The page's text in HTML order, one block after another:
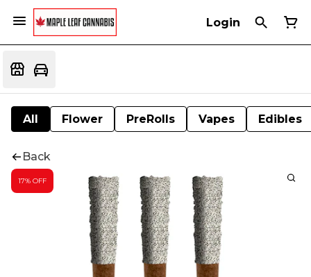
Login
All Flower PreRolls Vapes Edibles
Back
17% OFF